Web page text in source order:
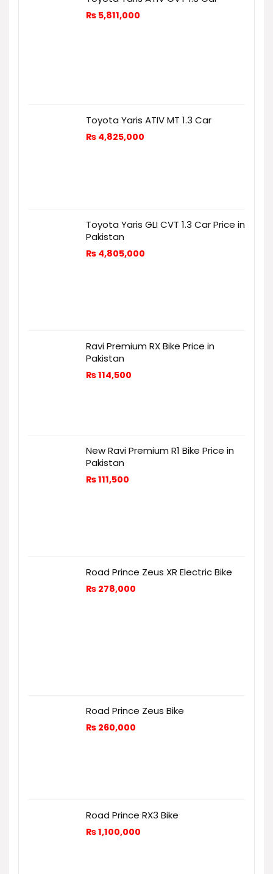
₨ 5,811,000
Toyota Yaris ATIV MT 1.3 Car
₨ 4,825,000
Toyota Yaris GLI CVT 1.3 Car Price in
Pakistan
₨ 4,805,000
Ravi Premium RX Bike Price in
Pakistan
₨114,500
New Ravi Premium R1 Bike Price in
Pakistan
₨111,500
Road Prince Zeus XR Electric Bike
₨ 278,000
Road Prince Zeus Bike
₨ 260,000
Road Prince RX3 Bike
₨1,100,000